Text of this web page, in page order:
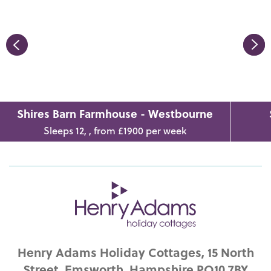
Shires Barn Farmhouse - Westbourne
Sleeps 12, , from £1900 per week
Henry Adams Holiday Cottages, 15 North